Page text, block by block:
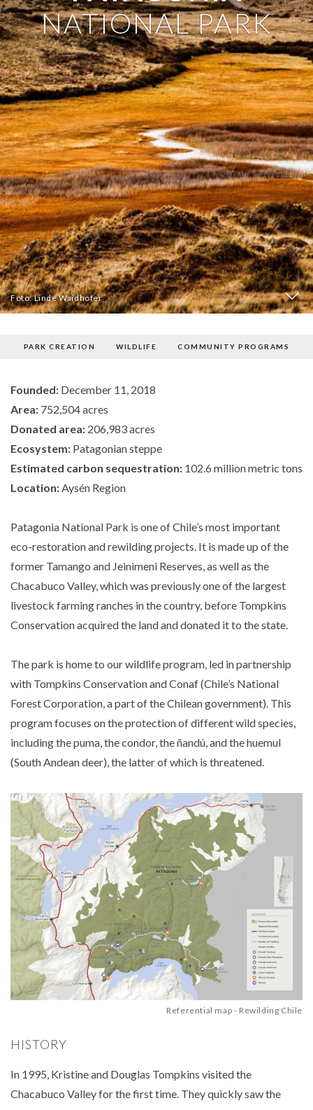
Foto: Linde Waidhofer
NATIONAL PARK
PARK CREATION WILDLIFE COMMUNITY PROGRAMS
PARK
CREATION
Founded: December 11, 2018
Area: 752,504 acres
Donated area: 206,983 acres
Ecosystem: Patagonian steppe
Estimated carbon sequestration: 102.6 million metric tons
Location:Aysén Region
Patagonia National Park is one of Chile’s most important
eco-restoration and rewilding projects. It is made up of the
former Tamango and Jeinimeni Reserves, as well as the
Chacabuco Valley, which was previously one of the largest
livestock farming ranches in the country, before Tompkins
Conservation acquired the land and donated it to the state.
The park is home to our wildlife program, led in partnership
with Tompkins Conservation and Conaf (Chile’s National
Forest Corporation, a part of the Chilean government). This
program focuses on the protection of different wild species,
including the puma, the condor, the ñandú, and the huemul
(South Andean deer), the latter of which is threatened.
Referential map - Rewilding Chile
HISTORY
In 1995, Kristine and Douglas Tompkins visited the
Chacabuco Valley for the first time. They quickly saw the